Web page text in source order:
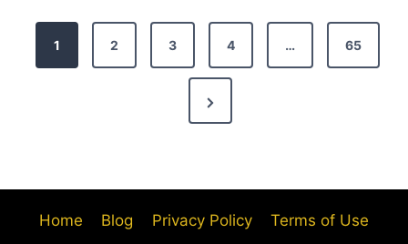
Posts
pagination
1 2 3 4 … 65
Next
Page
Home Blog Privacy Policy Terms of Use